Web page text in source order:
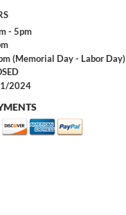
- 5pm
(Memorial Day - Labor Day)
2024